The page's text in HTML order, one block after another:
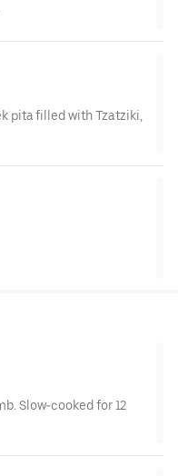
pita filled with Tzatziki,
Slow-cooked for 12